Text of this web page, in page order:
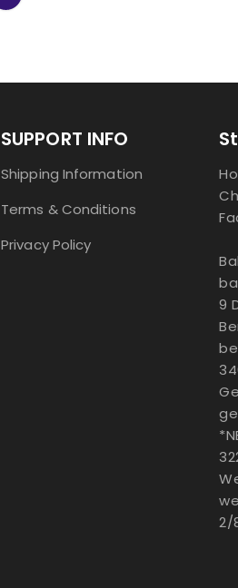
SUPPORT INFO
Shipping Information
Terms & Conditions
Privacy Policy
9
2/